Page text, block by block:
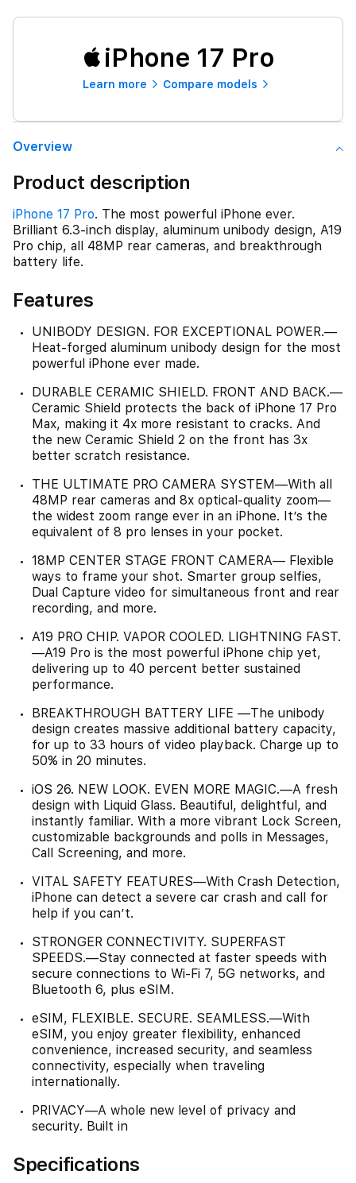
iPhone 17 Pro
Learn more Compare models
Overview
Product description
iPhone 17 Pro. The most powerful iPhone ever.
Brilliant 6.3-inch display, aluminum unibody design, A19
Pro chip, all 48MP rear cameras, and breakthrough
battery life.
Features
UNIBODY DESIGN. FOR EXCEPTIONAL POWER.—
Heat-forged aluminum unibody design for the most
powerful iPhone ever made.
DURABLE CERAMIC SHIELD. FRONT AND BACK.—
Ceramic Shield protects the back of iPhone 17 Pro
Max, making it 4x more resistant to cracks. And
the new Ceramic Shield 2 on the front has 3x
better scratch resistance.
THE ULTIMATE PRO CAMERA SYSTEM—With all
48MP rear cameras and 8x optical-quality zoom—
the widest zoom range ever in an iPhone. It’s the
equivalent of 8 pro lenses in your pocket.
18MP CENTER STAGE FRONT CAMERA— Flexible
ways to frame your shot. Smarter group selfies,
Dual Capture video for simultaneous front and rear
recording, and more.
A19 PRO CHIP. VAPOR COOLED. LIGHTNING FAST.
—A19 Pro is the most powerful iPhone chip yet,
delivering up to 40 percent better sustained
performance.
BREAKTHROUGH BATTERY LIFE —The unibody
design creates massive additional battery capacity,
for up to 33 hours of video playback. Charge up to
50% in 20 minutes.
iOS 26. NEW LOOK. EVEN MORE MAGIC.—A fresh
design with Liquid Glass. Beautiful, delightful, and
instantly familiar. With a more vibrant Lock Screen,
customizable backgrounds and polls in Messages,
Call Screening, and more.
VITAL SAFETY FEATURES—With Crash Detection,
iPhone can detect a severe car crash and call for
help if you can’t.
STRONGER CONNECTIVITY. SUPERFAST
SPEEDS.—Stay connected at faster speeds with
secure connections to Wi-Fi 7, 5G networks, and
Bluetooth 6, plus eSIM.
eSIM, FLEXIBLE. SECURE. SEAMLESS.—With
eSIM, you enjoy greater flexibility, enhanced
convenience, increased security, and seamless
connectivity, especially when traveling
internationally.
PRIVACY—A whole new level of privacy and
security. Built in
Specifications